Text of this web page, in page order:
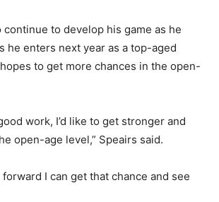
continue to develop his game as he
he enters next year as a top-aged
to get more chances in the open-
work, I’d like to get stronger and
open-age level,” Speairs said.
I can get that chance and see